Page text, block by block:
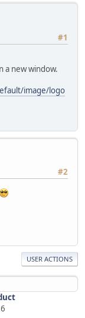
#1
a new window.
image/logo
#2
USER ACTIONS